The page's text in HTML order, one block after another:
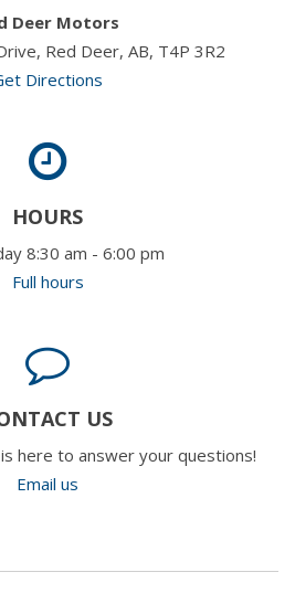
Deer Motors
Red Deer, AB, T4P 3R2
Directions
HOURS
8:30 am - 6:00 pm
Full hours
US
here to answer your questions!
Email us